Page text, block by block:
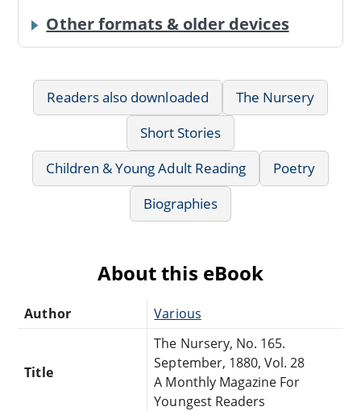
Other formats & older devices
Readers also downloaded
The Nursery
Short Stories
Children & Young Adult Reading
Poetry
Biographies
About this eBook
Author Various
Title
The Nursery, No. 165.
September, 1880, Vol. 28
A Monthly Magazine For
Youngest Readers